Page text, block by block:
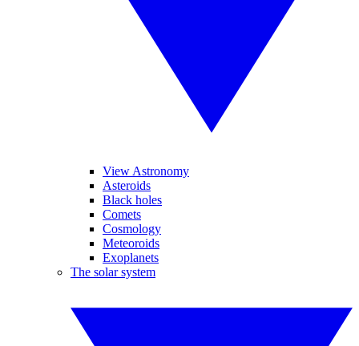
View Astronomy
Asteroids
Black holes
Comets
Cosmology
Meteoroids
Exoplanets
The solar system